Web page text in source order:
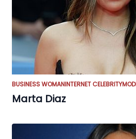
BUSINESS WOMANINTERNET CELEBRITY
Marta Diaz